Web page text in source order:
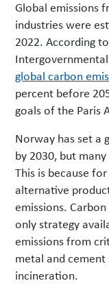
Global emissions
industries were
2022. According
Intergovernmental
global carbon
percent before
goals of the Paris
Norway has set a
by 2030, but
This is because
alternative
emissions.
only strategy
emissions from
metal and
incineration.